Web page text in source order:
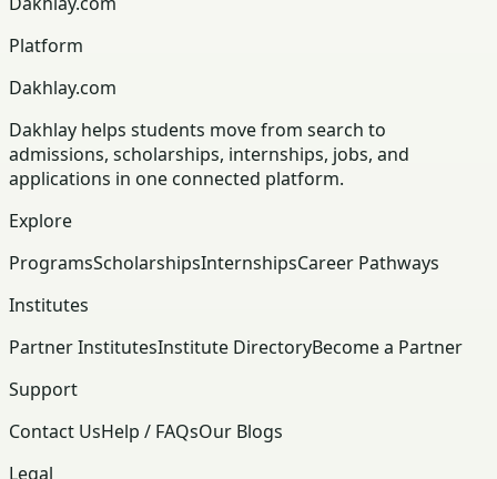
Platform
Dakhlay.com
Dakhlay helps students move from search to
admissions, scholarships, internships, jobs, and
applications in one connected platform.
Explore
ProgramsScholarshipsInternshipsCareer Pathways
Institutes
Partner InstitutesInstitute DirectoryBecome a Partner
Support
Contact UsHelp / FAQsOur Blogs
Legal